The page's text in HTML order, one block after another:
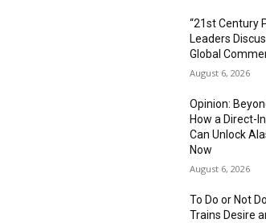
“21st Century
Leaders
Global
August 6, 2026
Opinion:
How a Direct-
Can Unlock
Now
August 6, 2026
To Do or Not
Trains Desire